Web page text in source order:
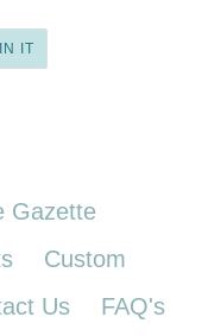
IT
PINTEREST
Gazette
Custom
Us FAQ's